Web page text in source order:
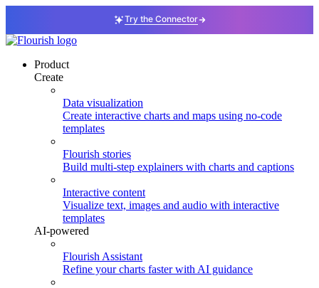
Try the Connector
Product
Create
Data visualization
Create interactive charts and maps using no-code
templates
Flourish stories
Build multi-step explainers with charts and captions
Interactive content
Visualize text, images and audio with interactive
templates
AI-powered
Flourish Assistant
Refine your charts faster with AI guidance